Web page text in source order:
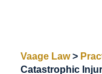
Vaage Law>
Catastrophic